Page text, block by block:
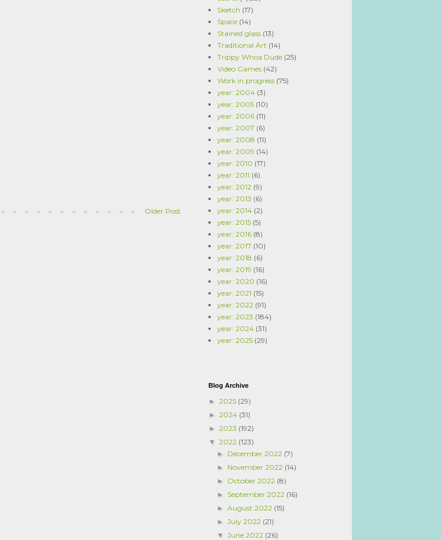
Older Post
Sketch (17)
Space (14)
Stained glass (13)
Traditional Art (14)
Trippy Whoa Dude (25)
Video Games (42)
Work in progress (75)
year: 2004 (3)
year: 2005 (10)
year: 2006 (11)
year: 2007 (6)
year: 2008 (11)
year: 2009 (14)
year: 2010 (17)
year: 2011 (6)
year: 2012 (9)
year: 2013 (6)
year: 2014 (2)
year: 2015 (5)
year: 2016 (8)
year: 2017 (10)
year: 2018 (6)
year: 2019 (16)
year: 2020 (16)
year: 2021 (15)
year: 2022 (91)
year: 2023 (184)
year: 2024 (31)
year: 2025 (29)
Blog Archive
► 2025 (29)
► 2024 (31)
► 2023 (192)
▼ 2022 (123)
► December 2022 (7)
► November 2022 (14)
► October 2022 (8)
► September 2022 (16)
►August 2022 (15)
►July 2022 (21)
▼June 2022 (26)